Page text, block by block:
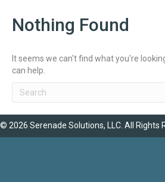
Nothing Found
It seems we can't find what you're
can help.
© 2026 Serenade Solutions, LLC. All Rights